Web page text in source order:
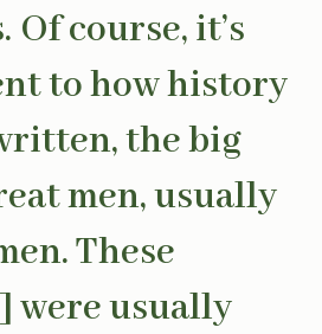
course, it’s
to how history
the big
men, usually
These
were usually